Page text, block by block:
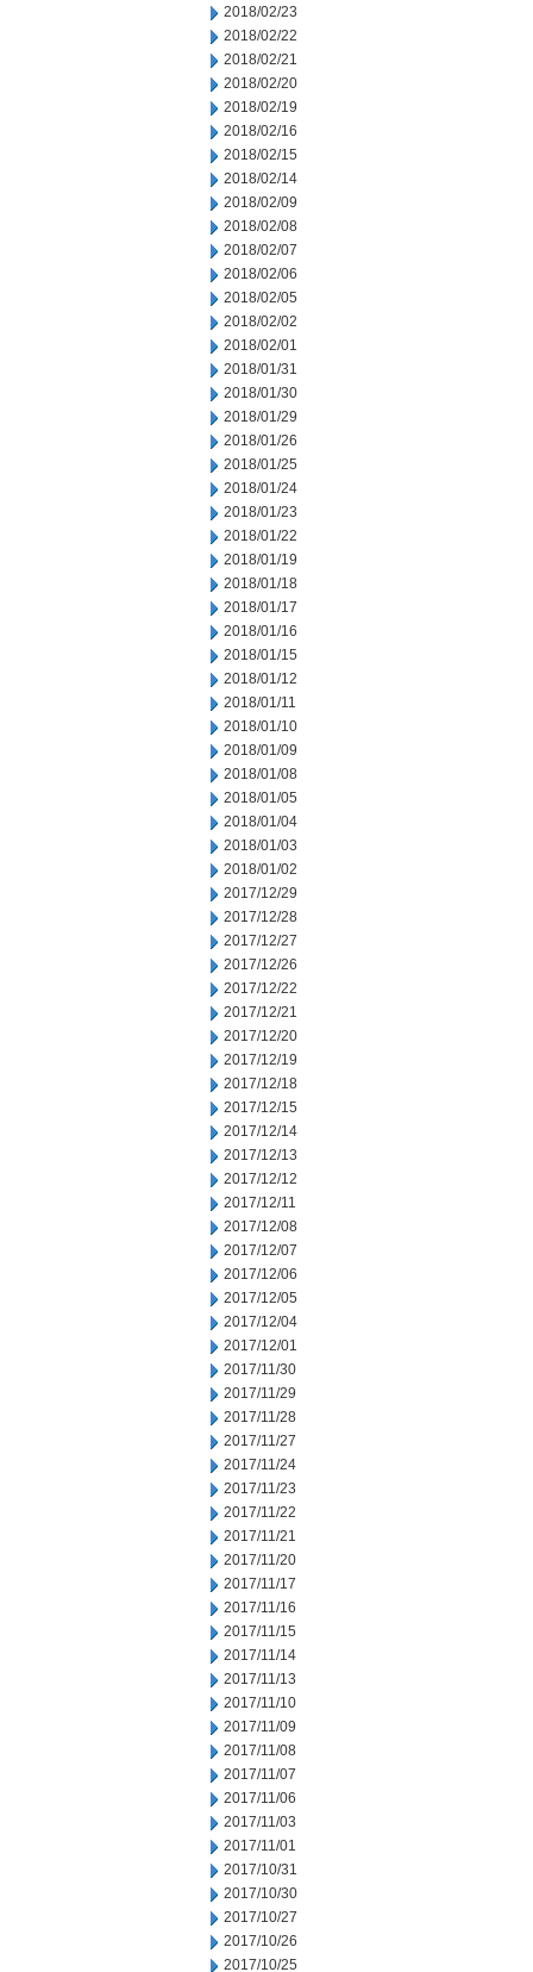
2018/02/23
2018/02/22
2018/02/21
2018/02/20
2018/02/19
2018/02/16
2018/02/15
2018/02/14
2018/02/09
2018/02/08
2018/02/07
2018/02/06
2018/02/05
2018/02/02
2018/02/01
2018/01/31
2018/01/30
2018/01/29
2018/01/26
2018/01/25
2018/01/24
2018/01/23
2018/01/22
2018/01/19
2018/01/18
2018/01/17
2018/01/16
2018/01/15
2018/01/12
2018/01/11
2018/01/10
2018/01/09
2018/01/08
2018/01/05
2018/01/04
2018/01/03
2018/01/02
2017/12/29
2017/12/28
2017/12/27
2017/12/26
2017/12/22
2017/12/21
2017/12/20
2017/12/19
2017/12/18
2017/12/15
2017/12/14
2017/12/13
2017/12/12
2017/12/11
2017/12/08
2017/12/07
2017/12/06
2017/12/05
2017/12/04
2017/12/01
2017/11/30
2017/11/29
2017/11/28
2017/11/27
2017/11/24
2017/11/23
2017/11/22
2017/11/21
2017/11/20
2017/11/17
2017/11/16
2017/11/15
2017/11/14
2017/11/13
2017/11/10
2017/11/09
2017/11/08
2017/11/07
2017/11/06
2017/11/03
2017/11/01
2017/10/31
2017/10/30
2017/10/27
2017/10/26
2017/10/25